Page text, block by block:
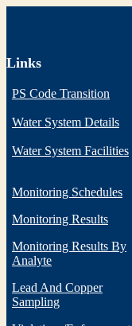
Links
PS Code Transition
Water System Details
Water System Facilities
Monitoring Schedules
Monitoring Results
Monitoring Results By
Analyte
Lead And Copper
Sampling